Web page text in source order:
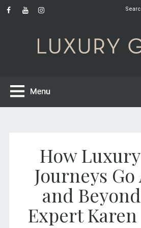
How
Journeys Go
and
Expert